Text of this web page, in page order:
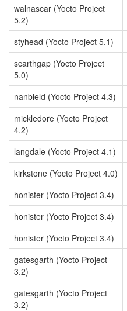
walnascar (Yocto Project
5.2)
styhead (Yocto Project 5.1)
scarthgap (Yocto Project
5.0)
nanbield (Yocto Project 4.3)
mickledore (Yocto Project
4.2)
langdale (Yocto Project 4.1)
kirkstone (Yocto Project 4.0)
honister (Yocto Project 3.4)
honister (Yocto Project 3.4)
honister (Yocto Project 3.4)
gatesgarth (Yocto Project
3.2)
gatesgarth (Yocto Project
3.2)